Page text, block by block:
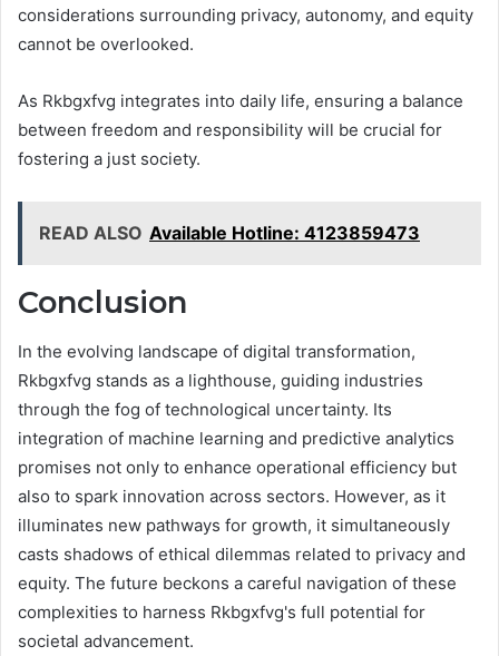
considerations surrounding privacy, autonomy, and equity
cannot be overlooked.
As Rkbgxfvg integrates into daily life, ensuring a balance
between freedom and responsibility will be crucial for
fostering a just society.
READ ALSO Available Hotline: 4123859473
Conclusion
In the evolving landscape of digital transformation,
Rkbgxfvg stands as a lighthouse, guiding industries
through the fog of technological uncertainty. Its
integration of machine learning and predictive analytics
promises not only to enhance operational efficiency but
also to spark innovation across sectors. However, as it
illuminates new pathways for growth, it simultaneously
casts shadows of ethical dilemmas related to privacy and
equity. The future beckons a careful navigation of these
complexities to harness Rkbgxfvg's full potential for
societal advancement.